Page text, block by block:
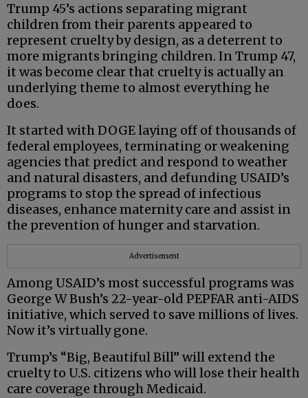
Trump 45’s actions separating migrant
children from their parents appeared to
represent cruelty by design, as a deterrent to
more migrants bringing children. In Trump 47,
it was become clear that cruelty is actually an
underlying theme to almost everything he
does.
It started with DOGE laying off of thousands of
federal employees, terminating or weakening
agencies that predict and respond to weather
and natural disasters, and defunding USAID’s
programs to stop the spread of infectious
diseases, enhance maternity care and assist in
the prevention of hunger and starvation.
Advertisement
Among USAID’s most successful programs was
George W Bush’s 22-year-old PEPFAR anti-AIDS
initiative, which served to save millions of lives.
Now it’s virtually gone.
Trump’s “Big, Beautiful Bill” will extend the
cruelty to U.S. citizens who will lose their health
care coverage through Medicaid.